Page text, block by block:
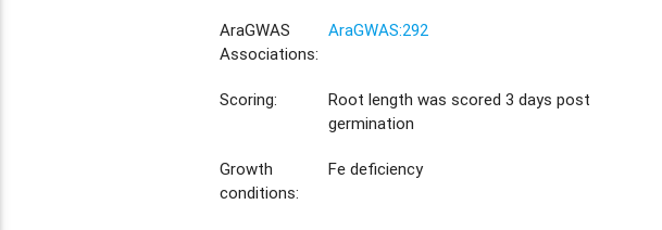
AraGWAS
Associations:
AraGWAS:292
Scoring:
Root length was scored 3 days post
germination
Growth
conditions:
Fe deficiency